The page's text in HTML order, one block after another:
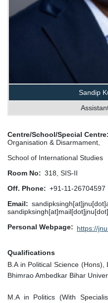
Sandip
Centre/School/Special Centre
Organisation & Disarmament,
School of International Studies
Room No
318, SIS-II
Off. Phone
+91-11-26704597
Email
Personal Webpage
https://
Qualifications
B.A in Political Science
Bhimrao Ambedkar Bihar
M.A in Politics (With